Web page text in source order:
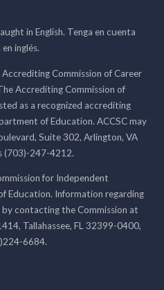
in English. Tenga en cuenta
inglés.
Commission of Career
Accrediting Commission of
as a recognized accrediting
of Education. ACCSC may
Suite 302, Arlington, VA
(703)-247-4212.
for Independent
Education. Information regarding
contacting the Commission at
Tallahassee, FL 32399-0400,
6684.